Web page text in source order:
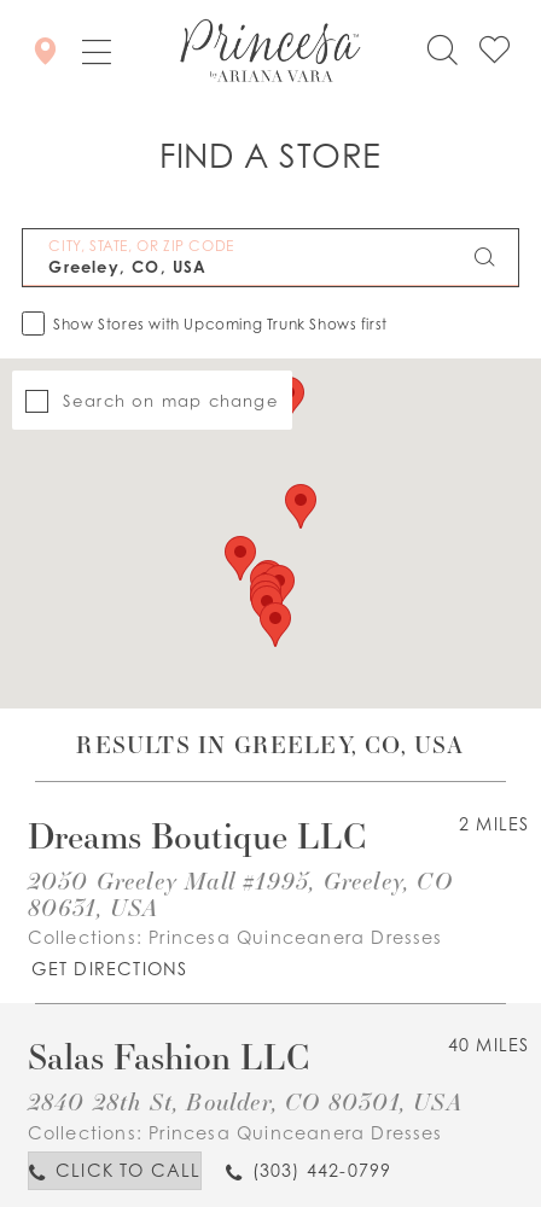
FIND A STORE
CITY, STATE, OR ZIP CODE
Show Stores with Upcoming Trunk Shows first
Search on map change
RESULTS IN GREELEY, CO, USA
2 MILES
Dreams Boutique LLC
2050 Greeley Mall #1995, Greeley, CO
80631, USA
Collections: Princesa Quinceanera Dresses
GET DIRECTIONS
40 MILES
Salas Fashion LLC
2840 28th St, Boulder, CO 80301, USA
Collections: Princesa Quinceanera Dresses
CLICK TO CALL
(303) 442-0799